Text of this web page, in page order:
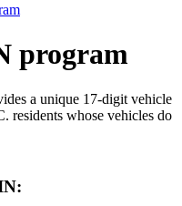
program
a unique 17-digit vehicle
residents whose vehicles do